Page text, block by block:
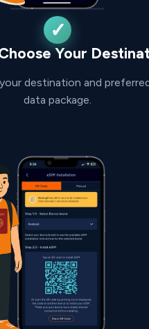
Your
destination and
data package.